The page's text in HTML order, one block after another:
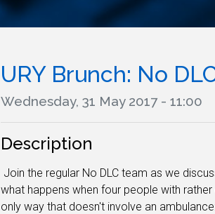
URY Brunch: No
Wednesday, 31 May 2017 - 11:00
Description
Join the regular No DLC team as we
what happens when four people with
only way that doesn't involve an